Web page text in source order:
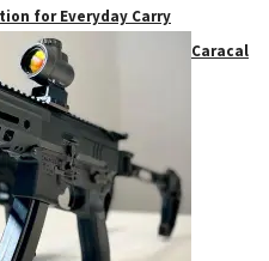
for Everyday Carry
Caracal